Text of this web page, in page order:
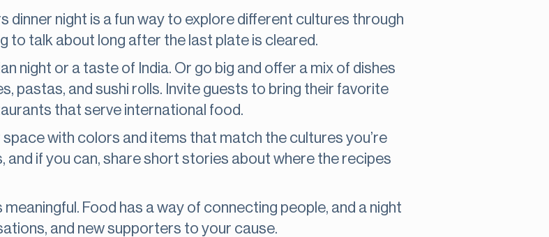
dinner night is a fun way to explore different cultures through
to talk about long after the last plate is cleared.
night or a taste of India. Or go big and offer a mix of dishes
pastas, and sushi rolls. Invite guests to bring their favorite
that serve international food.
with colors and items that match the cultures you’re
and if you can, share short stories about where the recipes
meaningful. Food has a way of connecting people, and a night
and new supporters to your cause.